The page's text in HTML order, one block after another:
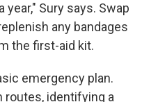
Sury says. Swap
any bandages
the first-aid kit.
emergency plan.
routes, identifying a